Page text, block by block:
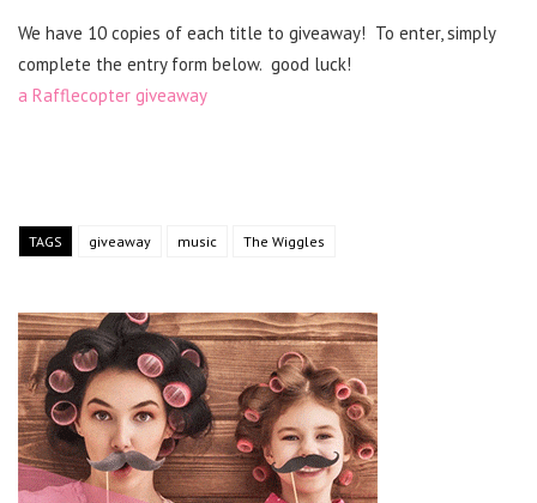
We have 10 copies of each title to giveaway! To enter, simply
complete the entry form below. good luck!
a Rafflecopter giveaway
TAGS giveaway music The Wiggles